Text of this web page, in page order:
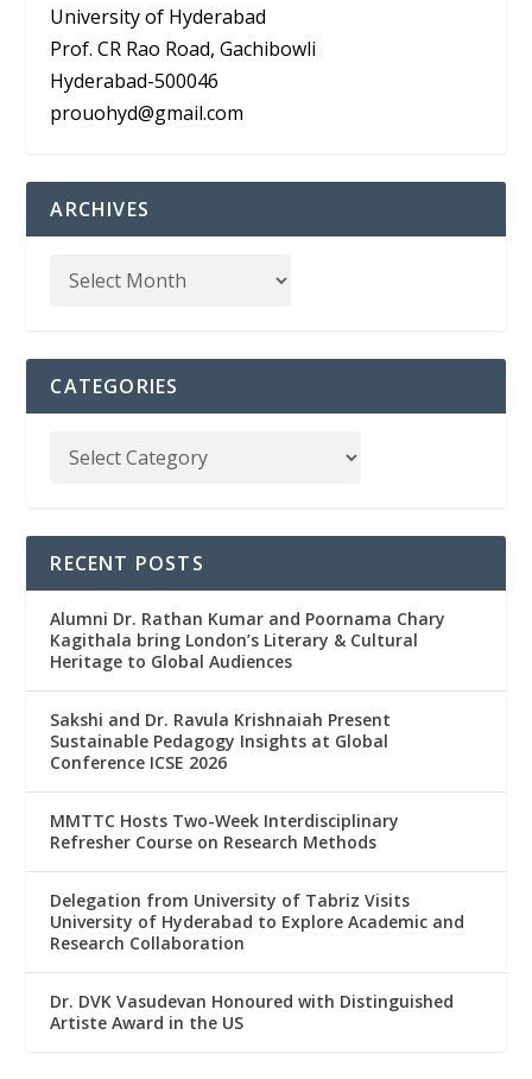
University of Hyderabad
Prof. CR Rao Road, Gachibowli
Hyderabad-500046
prouohyd@gmail.com
ARCHIVES
CATEGORIES
RECENT POSTS
Alumni Dr. Rathan Kumar and Poornama Chary
Kagithala bring London’s Literary & Cultural
Heritage to Global Audiences
Sakshi and Dr. Ravula Krishnaiah Present
Sustainable Pedagogy Insights at Global
Conference ICSE 2026
MMTTC Hosts Two-Week Interdisciplinary
Refresher Course on Research Methods
Delegation from University of Tabriz Visits
University of Hyderabad to Explore Academic and
Research Collaboration
Dr. DVK Vasudevan Honoured with Distinguished
Artiste Award in the US